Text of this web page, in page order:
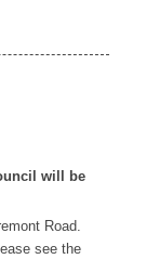
will be
Road.
see the